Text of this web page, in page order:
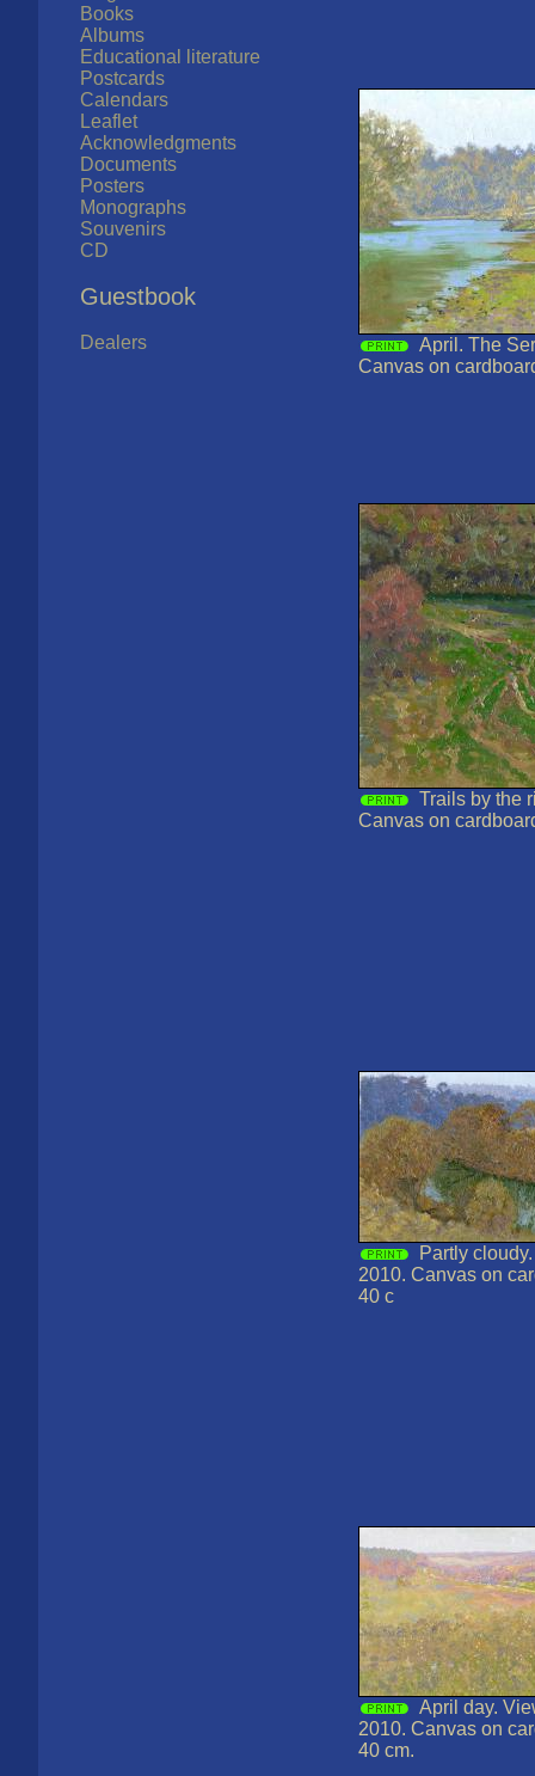
Books
Albums
Educational literature
Postcards
Calendars
Leaflet
Acknowledgments
Documents
Posters
Monographs
Souvenirs
CD
Guestbook
Dealers
April. The
Canvas on
Trails by the
Canvas on
Partly
2010. Canvas on
40 c
April day.
2010. Canvas on
40 cm.